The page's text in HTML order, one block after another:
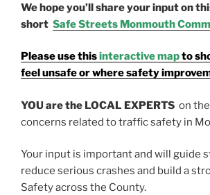
We hope you’ll share your input on
short Safe Streets Monmouth
Please use thisinteractive mapto
feel unsafe or where safety
YOU are the LOCAL EXPERTS on
concerns related to traffic safety in
Your input is important and will guide
reduce serious crashes and build a
Safety across the County.